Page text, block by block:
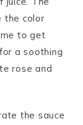
the color
to get
a soothing
rose and
the sauce